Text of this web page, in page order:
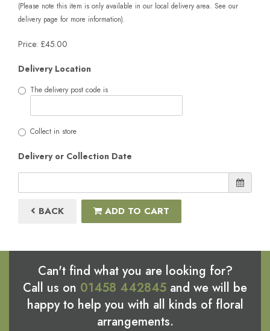
(Please note this item is only available in our local delivery area. See our
delivery page for more information).
Price: £45.00
Delivery Location
The delivery post code is
Collect in store
Delivery or Collection Date
BACK ADD TO CART
Can't find what you are looking for?
Call us on 01458 442845 and we will be
happy to help you with all kinds of floral
arrangements.